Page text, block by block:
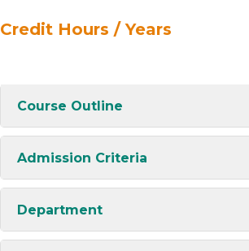
Credit Hours / Years
Course Outline
Admission Criteria
Department